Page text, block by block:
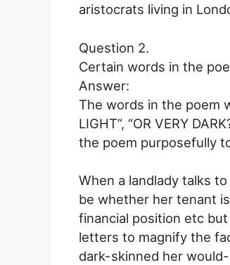
aristocrats living in
Question 2.
Certain words in the
Answer:
The words in the poem
LIGHT”, “OR VERY
the poem purposefully
When a landlady talks
be whether her tenant
financial position etc
letters to magnify the
dark-skinned her